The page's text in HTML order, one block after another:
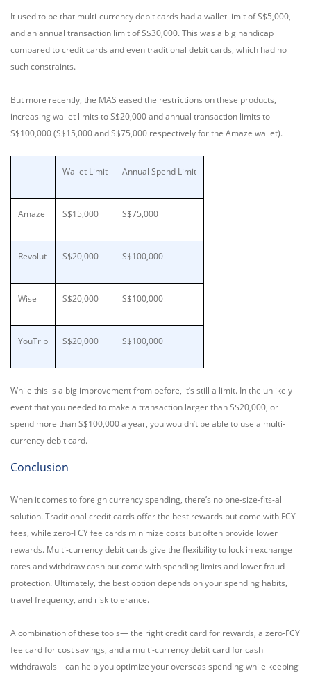
It used to be that multi-currency debit cards had a wallet limit of S$5,000,
and an annual transaction limit of S$30,000. This was a big handicap
compared to credit cards and even traditional debit cards, which had no
such constraints.
But more recently, the MAS eased the restrictions on these products,
increasing wallet limits to S$20,000 and annual transaction limits to
S$100,000 (S$15,000 and S$75,000 respectively for the Amaze wallet).
Wallet Limit Annual Spend Limit
Amaze S$15,000 S$75,000
Revolut S$20,000 S$100,000
Wise S$20,000 S$100,000
YouTrip S$20,000 S$100,000
While this is a big improvement from before, it’s still a limit. In the unlikely
event that you needed to make a transaction larger than S$20,000, or
spend more than S$100,000 a year, you wouldn’t be able to use a multi-
currency debit card.
Conclusion
When it comes to foreign currency spending, there’s no one-size-fits-all
solution. Traditional credit cards offer the best rewards but come with FCY
fees, while zero-FCY fee cards minimize costs but often provide lower
rewards. Multi-currency debit cards give the flexibility to lock in exchange
rates and withdraw cash but come with spending limits and lower fraud
protection. Ultimately, the best option depends on your spending habits,
travel frequency, and risk tolerance.
A combination of these tools— the right credit card for rewards, a zero-FCY
fee card for cost savings, and a multi-currency debit card for cash
withdrawals—can help you optimize your overseas spending while keeping